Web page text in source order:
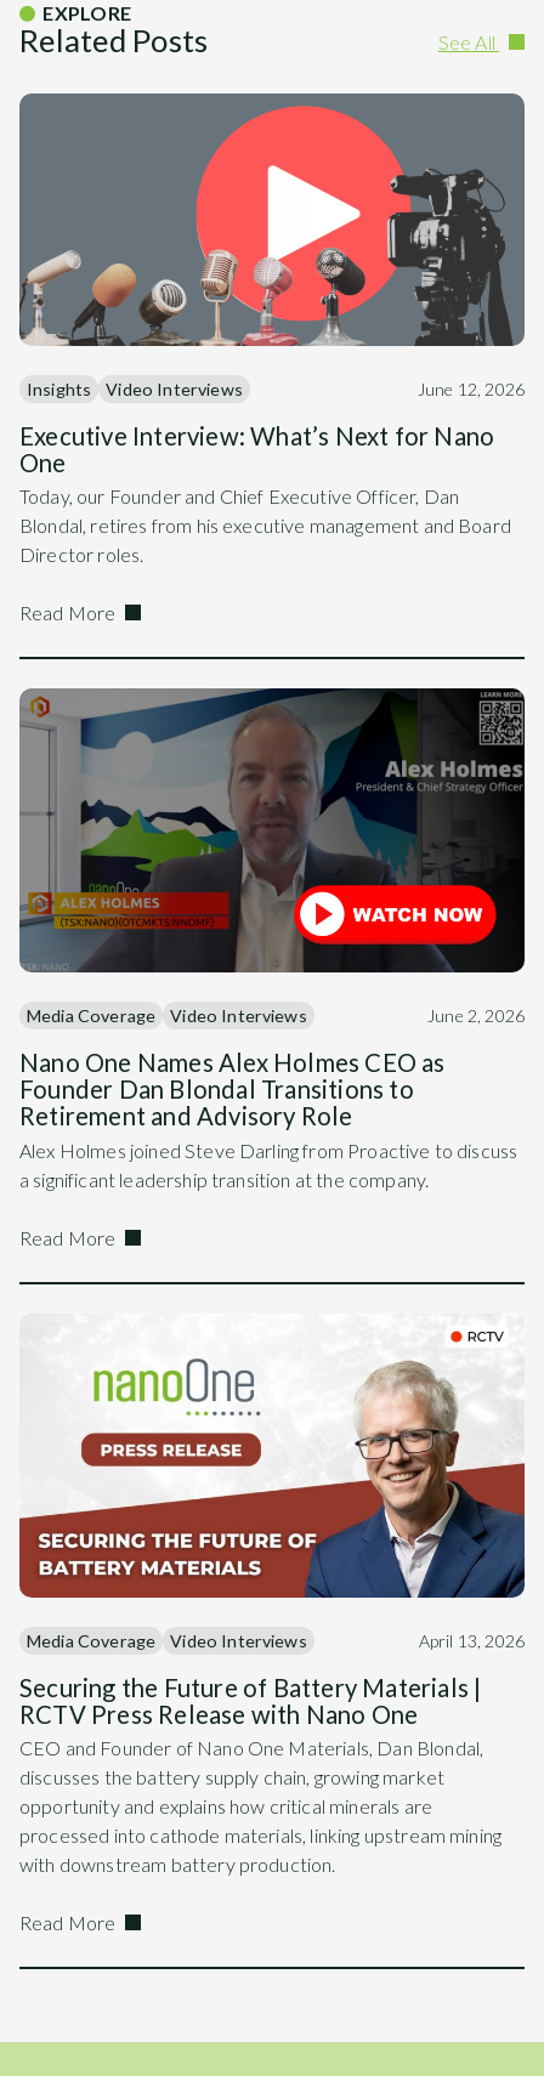
EXPLORE
Related Posts See All
Insights Video Interviews June 12, 2026
Executive Interview: What’s Next for Nano
One
Today, our Founder and Chief Executive Officer, Dan
Blondal, retires from his executive management and Board
Director roles.
Read More
Media Coverage Video Interviews June 2, 2026
Nano One Names Alex Holmes CEO as
Founder Dan Blondal Transitions to
Retirement and Advisory Role
Alex Holmes joined Steve Darling from Proactive to discuss
a significant leadership transition at the company.
Read More
Media Coverage Video Interviews April 13, 2026
Securing the Future of Battery Materials |
RCTV Press Release with Nano One
CEO and Founder of Nano One Materials, Dan Blondal,
discusses the battery supply chain, growing market
opportunity and explains how critical minerals are
processed into cathode materials, linking upstream mining
with downstream battery production.
Read More